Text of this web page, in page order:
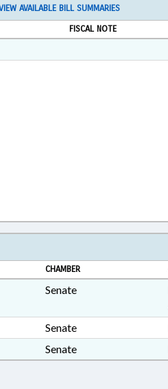
AVAILABLE BILL SUMMARIES
FISCAL NOTE
in RTF, Rich Text Format
CHAMBER
Senate
Senate
Senate